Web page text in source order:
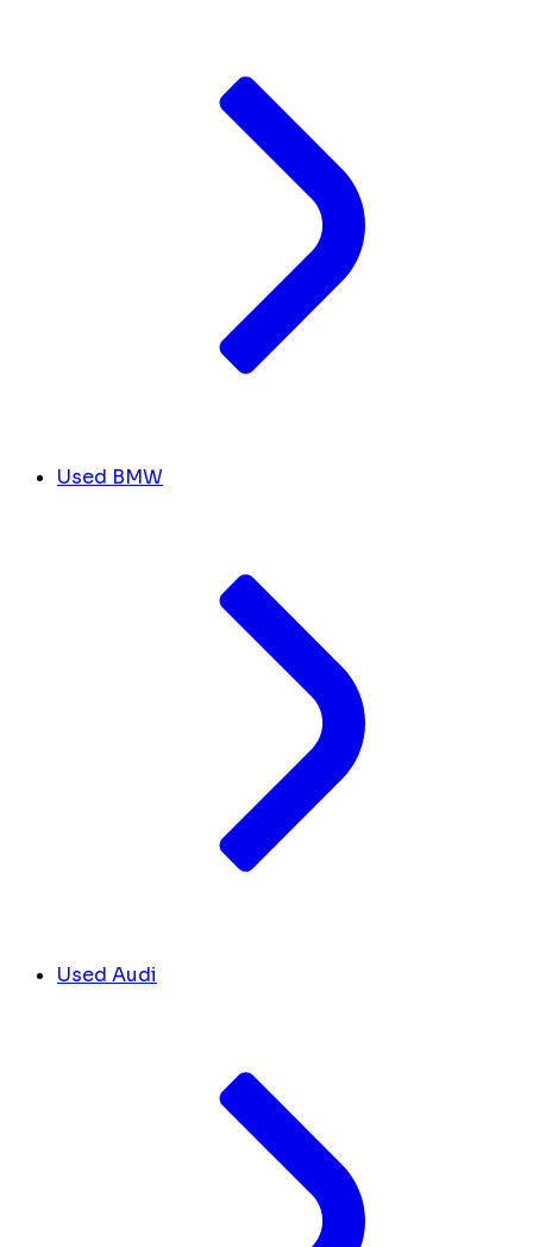
Used BMW
Used Audi